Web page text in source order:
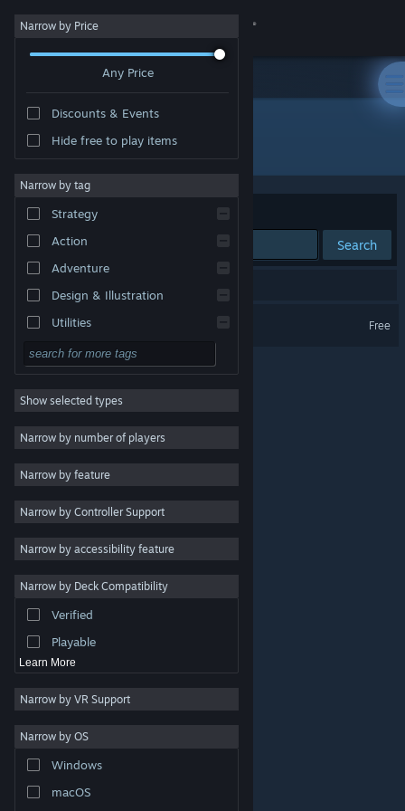
Sign in
About
Change language
Get the Steam Mobile App
View desktop website
are property of their respective owners in the US and
other countries.
Steam Subscriber Agreement
Narrow by Price
Any Price
Discounts & Events
Hide free to play items
Narrow by tag
Strategy
Action
Adventure
Design & Illustration
Utilities
Free to Play
RPG
Massively Multiplayer
Indie
Casual
Simulation
Racing
Video Production
Photo Editing
Show selected types
Narrow by number of players
Narrow by feature
Narrow by Controller Support
Narrow by accessibility feature
Narrow by Deck Compatibility
Verified
Playable
Learn More
Narrow by VR Support
Narrow by OS
Windows
macOS
Developer: Laser Unicorns
Sort by Relevance
Search
Free